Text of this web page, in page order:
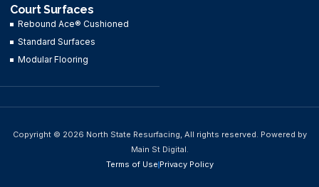
Court Surfaces
Rebound Ace® Cushioned
Standard Surfaces
Modular Flooring
Copyright © 2026 North State Resurfacing, All rights reserved. Powered by
Main St Digital.
Terms of UsePrivacy Policy